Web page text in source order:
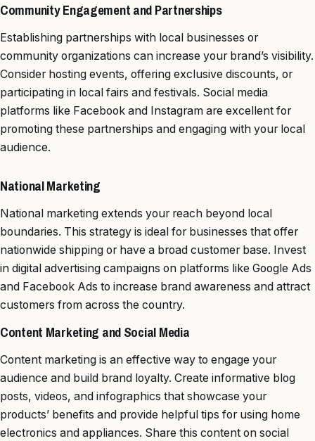
Community Engagement and Partnerships
Establishing partnerships with local businesses or
community organizations can increase your brand’s visibility.
Consider hosting events, offering exclusive discounts, or
participating in local fairs and festivals. Social media
platforms like Facebook and Instagram are excellent for
promoting these partnerships and engaging with your local
audience.
National Marketing
National marketing extends your reach beyond local
boundaries. This strategy is ideal for businesses that offer
nationwide shipping or have a broad customer base. Invest
in digital advertising campaigns on platforms like Google Ads
and Facebook Ads to increase brand awareness and attract
customers from across the country.
Content Marketing and Social Media
Content marketing is an effective way to engage your
audience and build brand loyalty. Create informative blog
posts, videos, and infographics that showcase your
products’ benefits and provide helpful tips for using home
electronics and appliances. Share this content on social